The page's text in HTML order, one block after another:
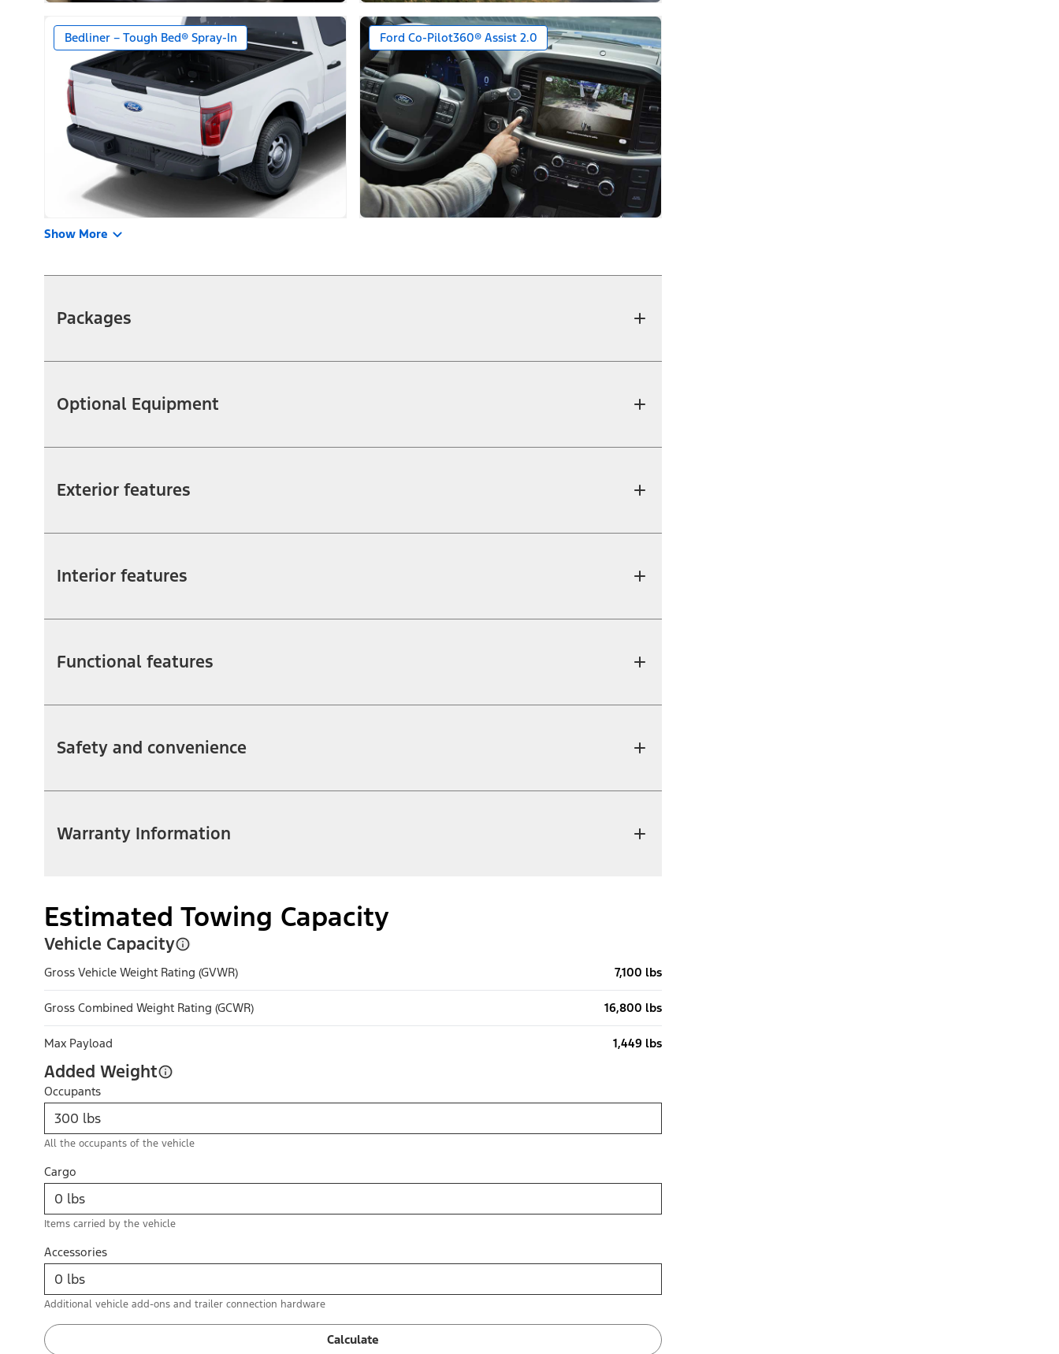
Bedliner – Tough Bed® Spray-In Ford Co-Pilot360® Assist 2.0
Show More
Packages
Optional Equipment
Exterior features
Interior features
Functional features
Safety and convenience
Warranty Information
Estimated Towing Capacity
Vehicle Capacity
Gross Vehicle Weight Rating (GVWR) 7,100 lbs
Gross Combined Weight Rating (GCWR) 16,800 lbs
Max Payload 1,449 lbs
Added Weight
Occupants
All the occupants of the vehicle
Cargo
Items carried by the vehicle
Accessories
Additional vehicle add-ons and trailer connection hardware
Calculate